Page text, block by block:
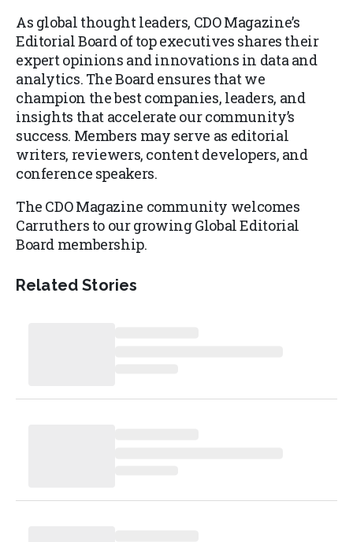
As global thought leaders, CDO Magazine’s
Editorial Board of top executives shares their
expert opinions and innovations in data and
analytics. The Board ensures that we
champion the best companies, leaders, and
insights that accelerate our community’s
success. Members may serve as editorial
writers, reviewers, content developers, and
conference speakers.
The CDO Magazine community welcomes
Carruthers to our growing Global Editorial
Board membership.
Related Stories